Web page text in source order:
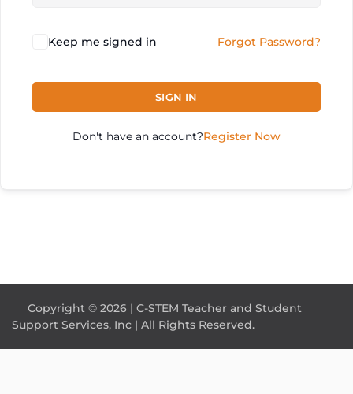
Keep me signed in Forgot Password?
SIGN IN
Don't have an account?Register Now
Copyright © 2026 | C-STEM Teacher and Student
Support Services, Inc | All Rights Reserved.